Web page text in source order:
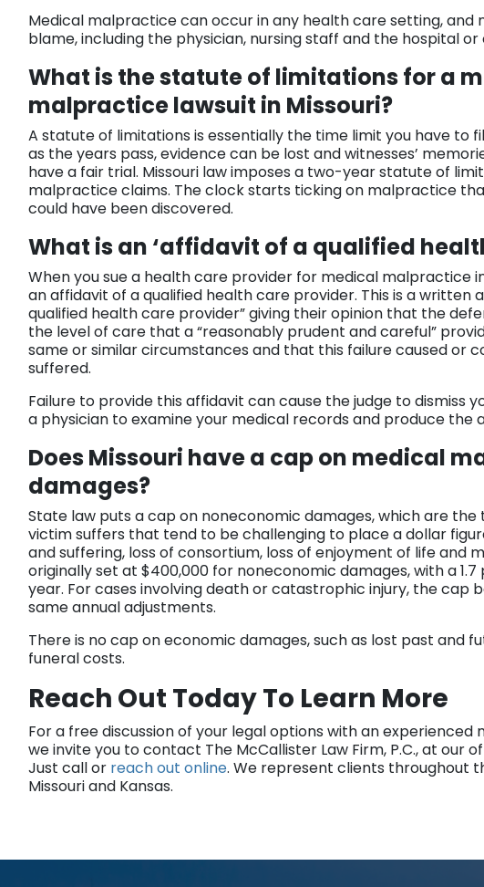
Medical malpractice can occur in any health care setting, and
blame, including the physician, nursing staff and the hospital or
What is the statute of limitations for a
malpractice lawsuit in Missouri?
A statute of limitations is essentially the time limit you have to
as the years pass, evidence can be lost and witnesses’
have a fair trial. Missouri law imposes a two-year statute of
malpractice claims. The clock starts ticking on malpractice
could have been discovered.
What is an ‘affidavit of a qualified
When you sue a health care provider for medical malpractice
an affidavit of a qualified health care provider. This is a written
qualified health care provider” giving their opinion that the
the level of care that a “reasonably prudent and careful”
same or similar circumstances and that this failure caused or
suffered.
Failure to provide this affidavit can cause the judge to dismiss
a physician to examine your medical records and produce the
Does Missouri have a cap on medical
damages?
State law puts a cap on noneconomic damages, which are
victim suffers that tend to be challenging to place a dollar
and suffering, loss of consortium, loss of enjoyment of life and
originally set at $400,000 for noneconomic damages, with a
year. For cases involving death or catastrophic injury, the cap
same annual adjustments.
There is no cap on economic damages, such as lost past and
funeral costs.
Reach Out Today To Learn More
For a free discussion of your legal options with an
we invite you to contact The McCallister Law Firm, P.C., at our
Just call or reach out online. We represent clients throughout
Missouri and Kansas.